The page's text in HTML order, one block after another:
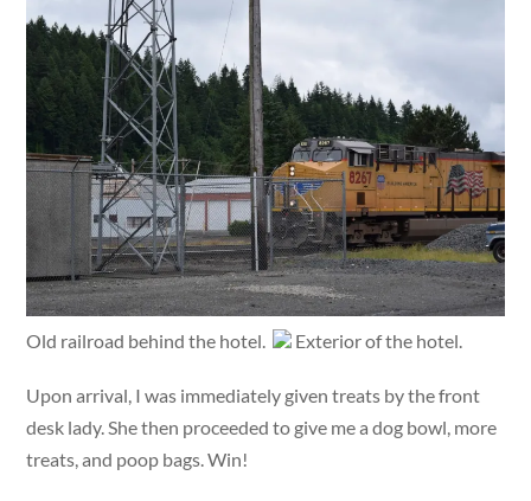
Old railroad behind the hotel. Exterior of the hotel.
Upon arrival, I was immediately given treats by the front
desk lady. She then proceeded to give me a dog bowl, more
treats, and poop bags. Win!